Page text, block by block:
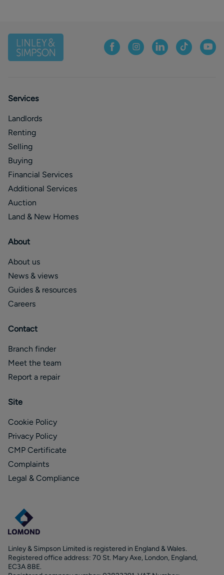
Services
Landlords
Renting
Selling
Buying
Financial Services
Additional Services
Auction
Land & New Homes
About
About us
News & views
Guides & resources
Careers
Contact
Branch finder
Meet the team
Report a repair
Site
Cookie Policy
Privacy Policy
CMP Certificate
Complaints
Legal & Compliance
Linley & Simpson Limited is registered in England & Wales.
Registered office address: 70 St. Mary Axe, London, England,
EC3A 8BE.